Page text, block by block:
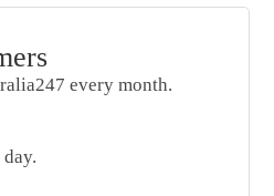
every month.